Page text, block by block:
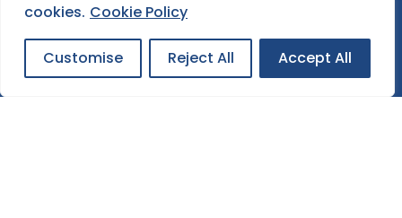
cookies. Cookie Policy
Customise Reject All Accept All